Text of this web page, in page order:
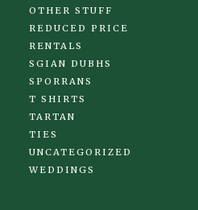
OTHER STUFF
REDUCED PRICE
RENTALS
SGIAN DUBHS
SPORRANS
T SHIRTS
TARTAN
TIES
UNCATEGORIZED
WEDDINGS